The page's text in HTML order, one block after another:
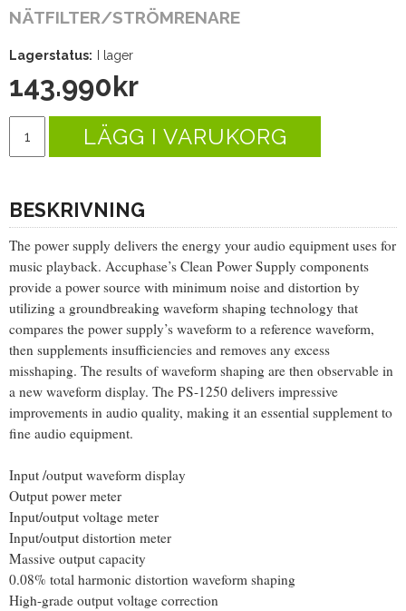
NÄTFILTER/STRÖMRENARE
Lagerstatus: I lager
143.990kr
LÄGG I VARUKORG
BESKRIVNING
The power supply delivers the energy your audio equipment uses for
music playback. Accuphase’s Clean Power Supply components
provide a power source with minimum noise and distortion by
utilizing a groundbreaking waveform shaping technology that
compares the power supply’s waveform to a reference waveform,
then supplements insufficiencies and removes any excess
misshaping. The results of waveform shaping are then observable in
a new waveform display. The PS-1250 delivers impressive
improvements in audio quality, making it an essential supplement to
fine audio equipment.
Input /output waveform display
Output power meter
Input/output voltage meter
Input/output distortion meter
Massive output capacity
0.08% total harmonic distortion waveform shaping
High-grade output voltage correction